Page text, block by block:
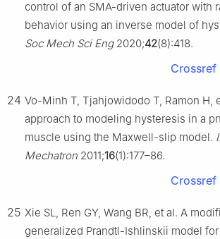
control of an SMA-driven actuator with
behavior using an inverse model of
Soc Mech Sci Eng2020;42(8):418.
Crossref
24 Vo-Minh T, Tjahjowidodo T, Ramon H,
approach to modeling hysteresis in a
muscle using the Maxwell-slip model.
Mechatron 2011;16(1):177–86.
Crossref
25 Xie SL, Ren GY, Wang BR, et al. A
generalized Prandtl-Ishlinskii model